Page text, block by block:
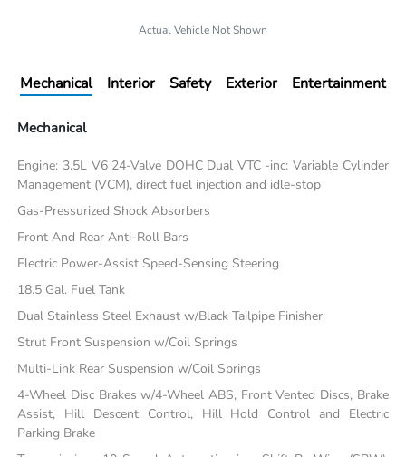
Actual Vehicle Not Shown
Mechanical Interior Safety Exterior Entertainment
Mechanical
Engine: 3.5L V6 24-Valve DOHC Dual VTC -inc: Variable Cylinder
Management (VCM), direct fuel injection and idle-stop
Gas-Pressurized Shock Absorbers
Front And Rear Anti-Roll Bars
Electric Power-Assist Speed-Sensing Steering
18.5 Gal. Fuel Tank
Dual Stainless Steel Exhaust w/Black Tailpipe Finisher
Strut Front Suspension w/Coil Springs
Multi-Link Rear Suspension w/Coil Springs
4-Wheel Disc Brakes w/4-Wheel ABS, Front Vented Discs, Brake
Assist, Hill Descent Control, Hill Hold Control and Electric
Parking Brake